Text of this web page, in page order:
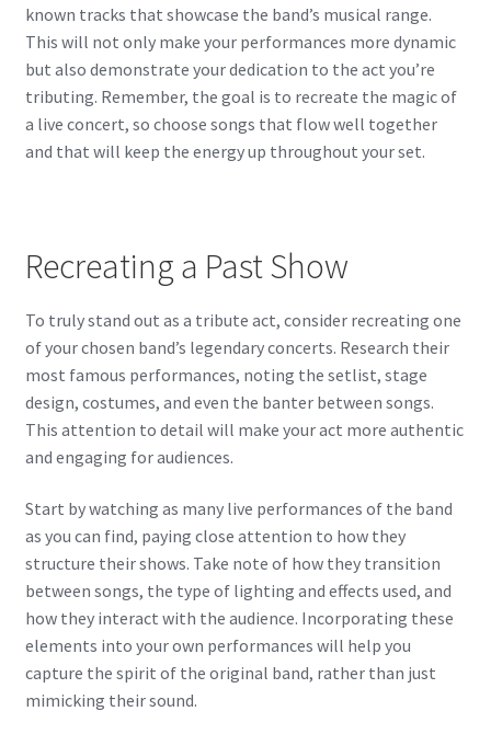
known tracks that showcase the band’s musical range.
This will not only make your performances more dynamic
but also demonstrate your dedication to the act you’re
tributing. Remember, the goal is to recreate the magic of
a live concert, so choose songs that flow well together
and that will keep the energy up throughout your set.
Recreating a Past Show
To truly stand out as a tribute act, consider recreating one
of your chosen band’s legendary concerts. Research their
most famous performances, noting the setlist, stage
design, costumes, and even the banter between songs.
This attention to detail will make your act more authentic
and engaging for audiences.
Start by watching as many live performances of the band
as you can find, paying close attention to how they
structure their shows. Take note of how they transition
between songs, the type of lighting and effects used, and
how they interact with the audience. Incorporating these
elements into your own performances will help you
capture the spirit of the original band, rather than just
mimicking their sound.